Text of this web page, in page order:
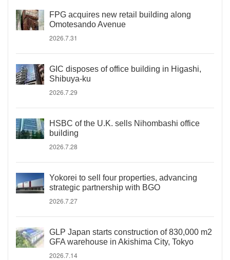
FPG acquires new retail building along
Omotesando Avenue
2026.7.31
GIC disposes of office building in Higashi,
Shibuya-ku
2026.7.29
HSBC of the U.K. sells Nihombashi office
building
2026.7.28
Yokorei to sell four properties, advancing
strategic partnership with BGO
2026.7.27
GLP Japan starts construction of 830,000 m2
GFA warehouse in Akishima City, Tokyo
2026.7.14